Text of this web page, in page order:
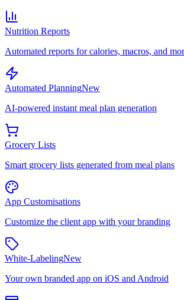
Nutrition Reports
Automated reports for calories, macros, and
Automated PlanningNew
AI-powered instant meal plan generation
Grocery Lists
Smart grocery lists generated from meal plans
App Customisations
Customize the client app with your branding
White-LabelingNew
Your own branded app on iOS and Android